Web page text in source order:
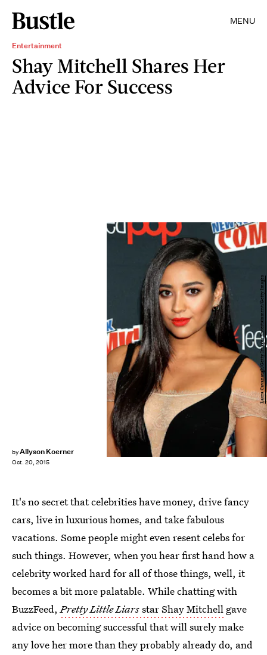
MENU
Entertainment
Shay Mitchell Shares Her
Advice For Success
byAllyson Koerner
Oct. 20, 2015
Laura Cavanaugh/Getty Images Entertainment/Getty Images
It's no secret that celebrities have money, drive fancy
cars, live in luxurious homes, and take fabulous
vacations. Some people might even resent celebs for
such things. However, when you hear first hand how a
celebrity worked hard for all of those things, well, it
becomes a bit more palatable. While chatting with
BuzzFeed,Pretty Little Liarsstar Shay Mitchell gave
advice on becoming successful that will surely make
any love her more than they probably already do, and